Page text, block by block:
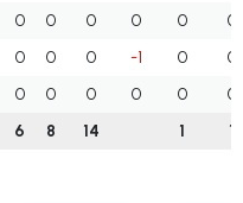
0 0 0 0 0
0
0 0 0 -1 0
0
0 0 0 0 0
0
6 8 14 1 1